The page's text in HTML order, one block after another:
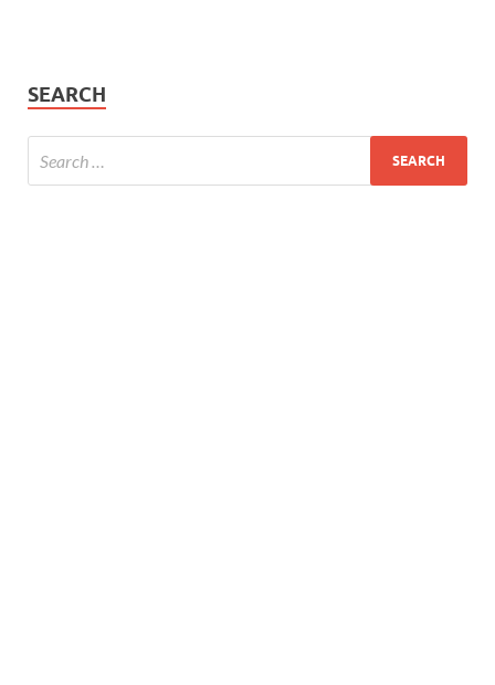
SEARCH